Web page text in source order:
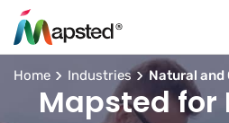
Home Industries Natural
Mapsted for